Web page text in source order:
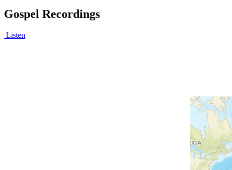
Gospel Recordings
Listen